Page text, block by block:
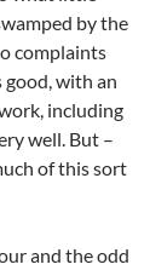
by the
complaints
with an
including
well. But –
of this sort
and the odd